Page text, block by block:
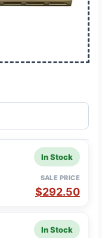
$292.50
In Stock
In Stock